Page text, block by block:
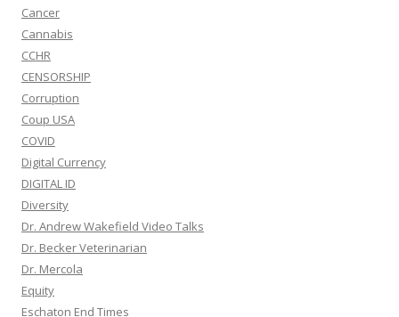
Cancer
Cannabis
CCHR
CENSORSHIP
Corruption
Coup USA
COVID
Digital Currency
DIGITAL ID
Diversity
Dr. Andrew Wakefield Video Talks
Dr. Becker Veterinarian
Dr. Mercola
Equity
Eschaton End Times